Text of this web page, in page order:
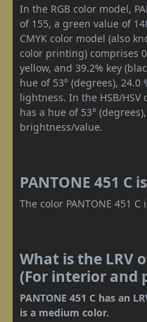
In the RGB color model,
of 155, a green value of
CMYK color model (also
color printing) comprises
yellow, and 39.2% key
hue of 53° (degrees), 24.0
lightness. In the HSB/HSV
has a hue of 53°
brightness/value.
PANTONE 451 C
The color PANTONE 451 C
What is the LRV
(For interior and
PANTONE 451 C has an
is a medium color.